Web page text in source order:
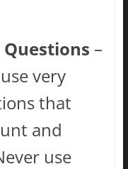
Questions –
very
that
and
use